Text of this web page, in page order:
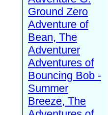
Ground Zero
Adventure of
Bean, The
Adventurer
Adventures of
Bouncing Bob -
Summer
Breeze, The